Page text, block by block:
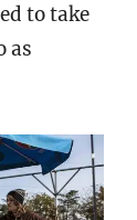
to take
as